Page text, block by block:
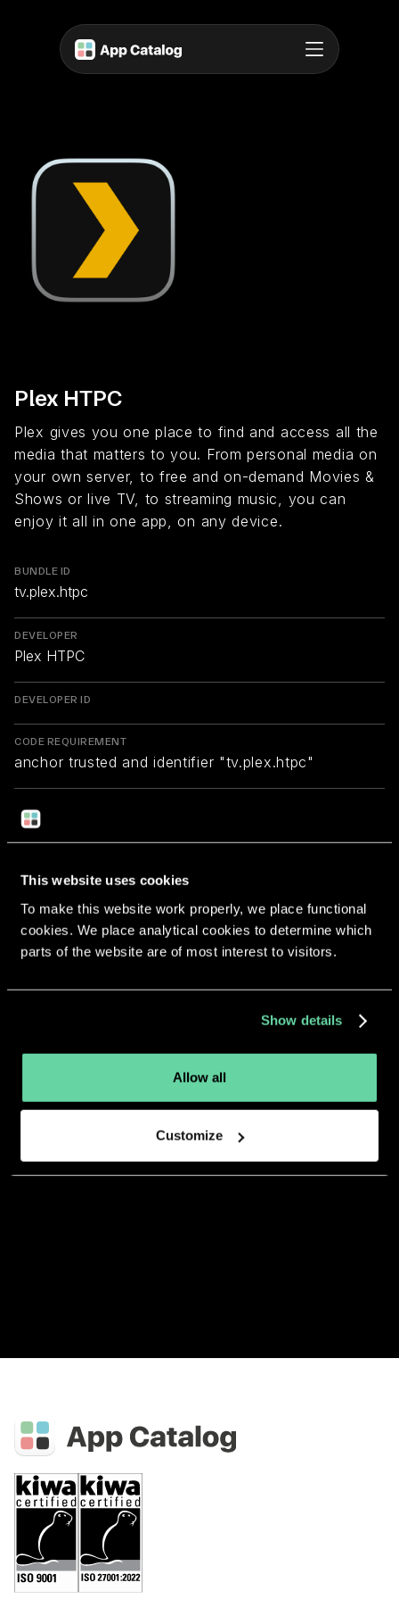
This website uses cookies
To make this website work properly, we place functional
cookies. We place analytical cookies to determine which
parts of the website are of most interest to visitors.
Show details
Allow all
Customize
Plex HTPC
Plex gives you one place to find and access all the
media that matters to you. From personal media on
your own server, to free and on-demand Movies &
Shows or live TV, to streaming music, you can
enjoy it all in one app, on any device.
BUNDLE ID
tv.plex.htpc
DEVELOPER
Plex HTPC
DEVELOPER ID
CODE REQUIREMENT
anchor trusted and identifier "tv.plex.htpc"
Return to overview
More apps from the same
developer.